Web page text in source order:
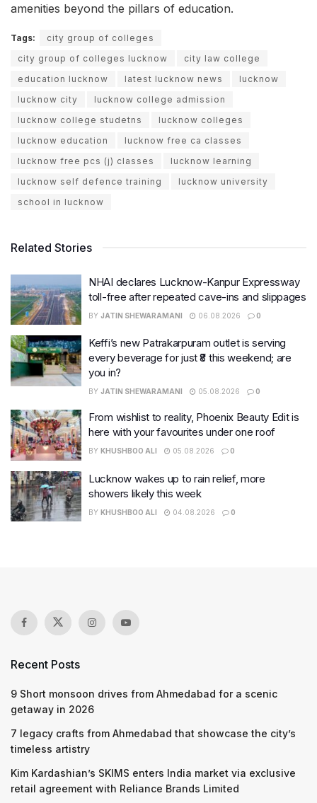
amenities beyond the pillars of education.
Tags:
city group of colleges
city group of colleges lucknow
city law college
education lucknow
latest lucknow news
lucknow
lucknow city
lucknow college admission
lucknow college studetns
lucknow colleges
lucknow education
lucknow free ca classes
lucknow free pcs (j) classes
lucknow learning
lucknow self defence training
lucknow university
school in lucknow
Related Stories
NHAI declares Lucknow-Kanpur Expressway
toll-free after repeated cave-ins and slippages
BY JATIN SHEWARAMANI 06.08.2026 0
Keffi’s new Patrakarpuram outlet is serving
every beverage for just ₹8 this weekend; are
you in?
BY JATIN SHEWARAMANI 05.08.2026 0
From wishlist to reality, Phoenix Beauty Edit is
here with your favourites under one roof
BY KHUSHBOO ALI 05.08.2026 0
Lucknow wakes up to rain relief, more
showers likely this week
BY KHUSHBOO ALI 04.08.2026 0
Recent Posts
9 Short monsoon drives from Ahmedabad for a scenic
getaway in 2026
7 legacy crafts from Ahmedabad that showcase the city’s
timeless artistry
Kim Kardashian’s SKIMS enters India market via exclusive
retail agreement with Reliance Brands Limited